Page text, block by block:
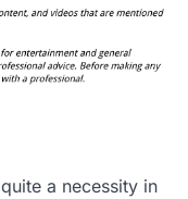
a necessity in